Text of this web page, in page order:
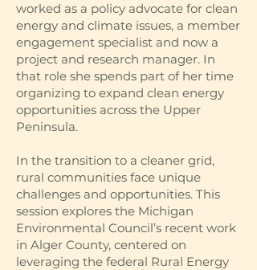
worked as a policy advocate for clean
energy and climate issues, a member
engagement specialist and now a
project and research manager. In
that role she spends part of her time
organizing to expand clean energy
opportunities across the Upper
Peninsula.
In the transition to a cleaner grid,
rural communities face unique
challenges and opportunities. This
session explores the Michigan
Environmental Council’s recent work
in Alger County, centered on
leveraging the federal Rural Energy